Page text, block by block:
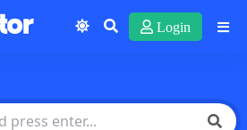
Login